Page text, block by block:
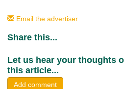
Email the advertiser
Share this...
Let us hear your thoughts
this article...
Add comment